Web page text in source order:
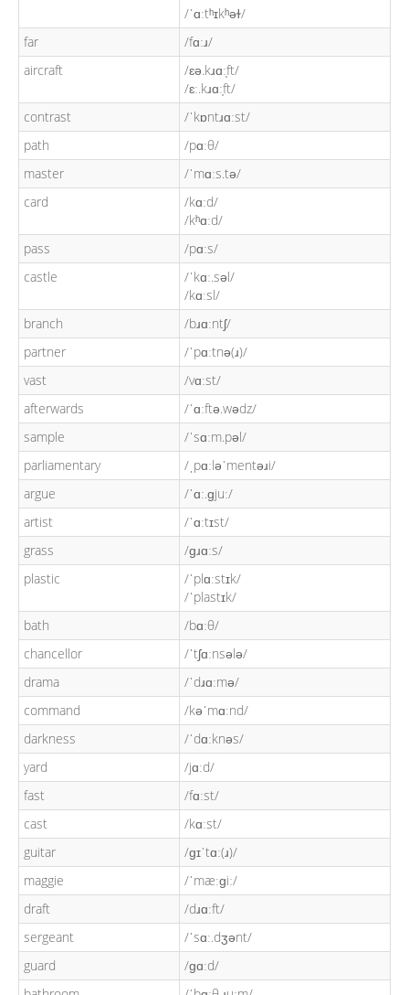
/ˈɑːtʰɪkʰəɫ/
far
/fɑːɹ/
aircraft
/ɛə.kɹɑː̩ft/
/ɛː.kɹɑː̩ft/
contrast
/ˈkɒntɹɑːst/
path
/pɑːθ/
master
/ˈmɑːs.tə/
card
/kɑːd/
/kʰɑːd/
pass
/pɑːs/
castle
/ˈkɑː.səl/
/kɑːsl/
branch
/bɹɑːntʃ/
partner
/ˈpɑːtnə(ɹ)/
vast
/vɑːst/
afterwards
/ˈɑːftə.wədz/
sample
/ˈsɑːm.pəl/
parliamentary
/ˌpɑːləˈmentəɹi/
argue
/ˈɑː.ɡjuː/
artist
/ˈɑːtɪst/
grass
/ɡɹɑːs/
plastic
/ˈplɑːstɪk/
/ˈplastɪk/
bath
/bɑːθ/
chancellor
/ˈtʃɑːnsələ/
drama
/ˈdɹɑːmə/
command
/kəˈmɑːnd/
darkness
/ˈdɑːknəs/
yard
/jɑːd/
fast
/fɑːst/
cast
/kɑːst/
guitar
/ɡɪˈtɑː(ɹ)/
maggie
/ˈmæːɡiː/
draft
/dɹɑːft/
sergeant
/ˈsɑː.dʒənt/
guard
/ɡɑːd/